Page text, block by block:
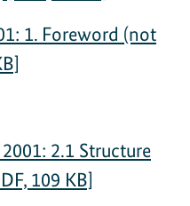
1. Foreword (not
2.1 Structure
109 KB]